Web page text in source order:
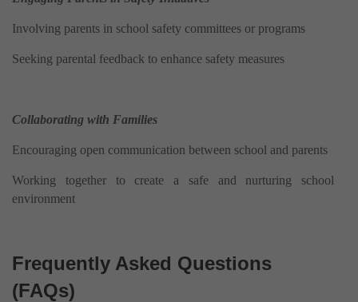
Involving parents in school safety committees or programs
Seeking parental feedback to enhance safety measures
Collaborating with Families
Encouraging open communication between school and parents
Working together to create a safe and nurturing school
environment
Frequently Asked Questions
(FAQs)